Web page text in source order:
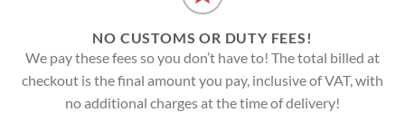
NO CUSTOMS OR DUTY FEES!
We pay these fees so you don’t have to! The total billed at
checkout is the final amount you pay, inclusive of VAT, with
no additional charges at the time of delivery!